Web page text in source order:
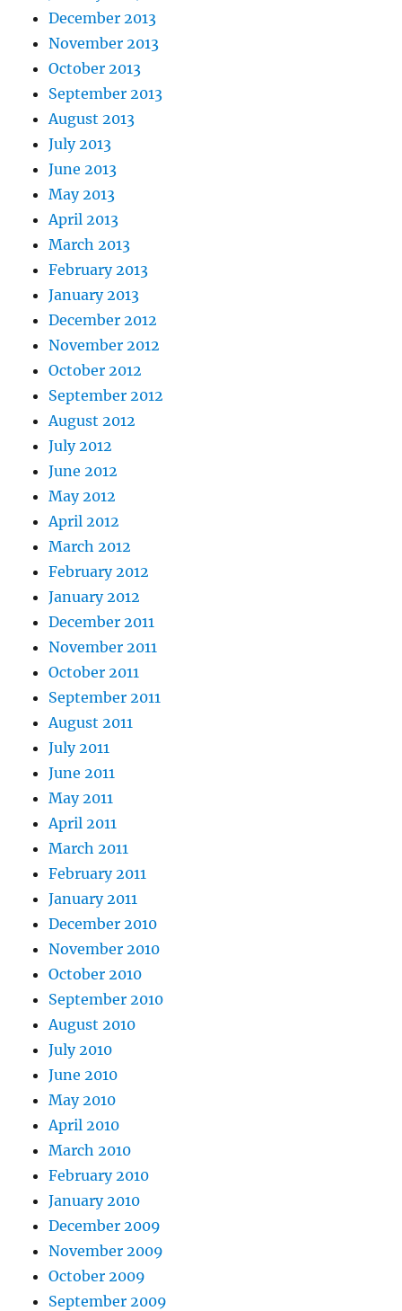
December 2013
November 2013
October 2013
September 2013
August 2013
July 2013
June 2013
May 2013
April 2013
March 2013
February 2013
January 2013
December 2012
November 2012
October 2012
September 2012
August 2012
July 2012
June 2012
May 2012
April 2012
March 2012
February 2012
January 2012
December 2011
November 2011
October 2011
September 2011
August 2011
July 2011
June 2011
May 2011
April 2011
March 2011
February 2011
January 2011
December 2010
November 2010
October 2010
September 2010
August 2010
July 2010
June 2010
May 2010
April 2010
March 2010
February 2010
January 2010
December 2009
November 2009
October 2009
September 2009